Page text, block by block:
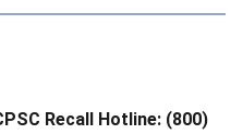
Recall Hotline: (800)